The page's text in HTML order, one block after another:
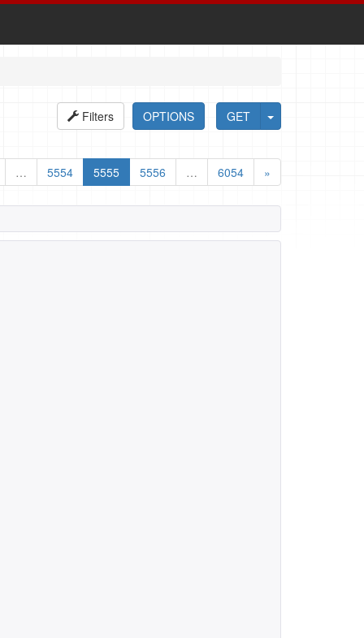
GET
OPTIONS
Filters
… 5554 5555 5556 … 6054 »